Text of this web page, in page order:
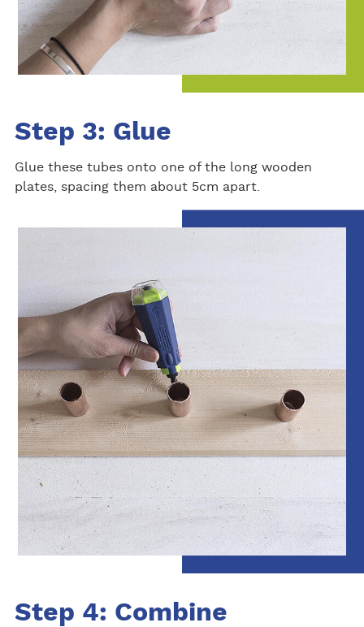
Step 3: Glue
Glue these tubes onto one of the long wooden
plates, spacing them about 5cm apart.
Step 4: Combine